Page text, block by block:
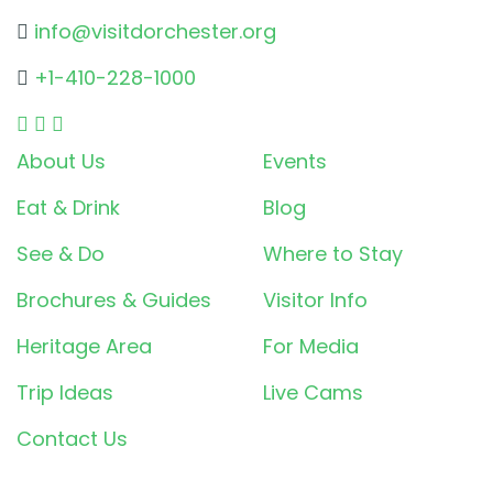
info@visitdorchester.org
+1-410-228-1000
About Us
Events
Eat & Drink
Blog
See & Do
Where to Stay
Brochures & Guides
Visitor Info
Heritage Area
For Media
Trip Ideas
Live Cams
Contact Us